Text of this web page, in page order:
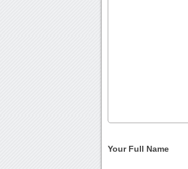
Your Full Name